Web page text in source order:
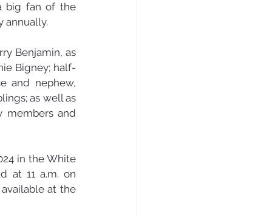
big fan of the
annually.
Benjamin, as
Bigney; half-
and nephew,
as well as
members and
in the White
at 11 a.m. on
at the